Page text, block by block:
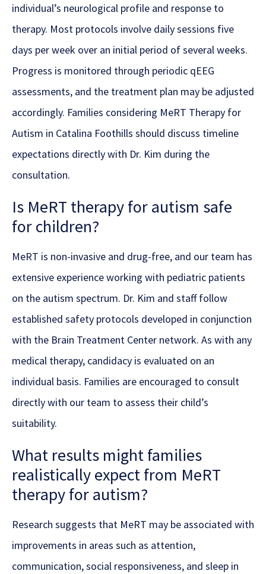
individual’s neurological profile and response to
therapy. Most protocols involve daily sessions five
days per week over an initial period of several weeks.
Progress is monitored through periodic qEEG
assessments, and the treatment plan may be adjusted
accordingly. Families considering MeRT Therapy for
Autism in Catalina Foothills should discuss timeline
expectations directly with Dr. Kim during the
consultation.
Is MeRT therapy for autism safe
for children?
MeRT is non-invasive and drug-free, and our team has
extensive experience working with pediatric patients
on the autism spectrum. Dr. Kim and staff follow
established safety protocols developed in conjunction
with the Brain Treatment Center network. As with any
medical therapy, candidacy is evaluated on an
individual basis. Families are encouraged to consult
directly with our team to assess their child’s
suitability.
What results might families
realistically expect from MeRT
therapy for autism?
Research suggests that MeRT may be associated with
improvements in areas such as attention,
communication, social responsiveness, and sleep in